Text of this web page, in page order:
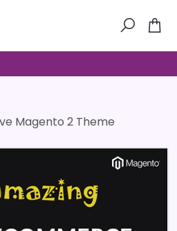
Magento 2 Theme